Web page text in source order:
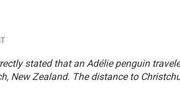
stated that an Adélie penguin
New Zealand. The distance to